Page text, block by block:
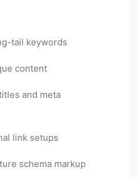
tail keywords
content
and meta
link setups
schema markup